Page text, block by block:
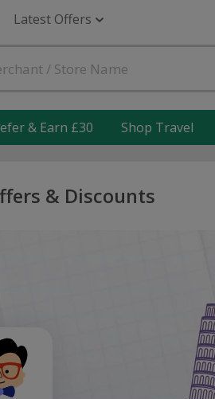
Latest Offers
& Earn £30 Shop Travel
& Discounts